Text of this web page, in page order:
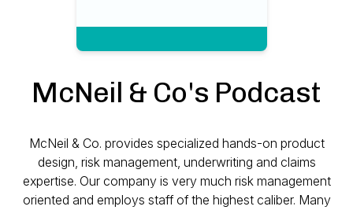
McNeil & Co's Podcast
McNeil & Co. provides specialized hands-on product
design, risk management, underwriting and claims
expertise. Our company is very much risk management
oriented and employs staff of the highest caliber. Many